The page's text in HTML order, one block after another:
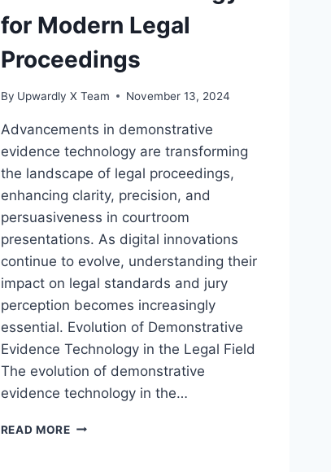
for Modern Legal
Proceedings
By Upwardly X Team November 13, 2024
Advancements in demonstrative
evidence technology are transforming
the landscape of legal proceedings,
enhancing clarity, precision, and
persuasiveness in courtroom
presentations. As digital innovations
continue to evolve, understanding their
impact on legal standards and jury
perception becomes increasingly
essential. Evolution of Demonstrative
Evidence Technology in the Legal Field
The evolution of demonstrative
evidence technology in the…
READ MOREEXPLORING